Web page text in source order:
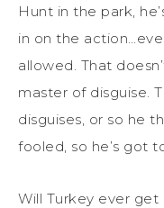
Hunt in the park,
in on the
allowed. That
master of disguise.
disguises, or so he
fooled, so he’s got
Will Turkey ever